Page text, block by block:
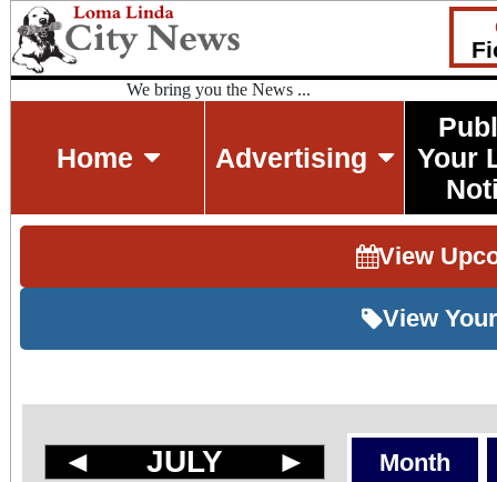
We bring you the News ...
Home Advertising
Your
View
View
◄ JULY ► Month